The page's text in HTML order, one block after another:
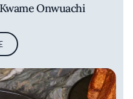
Onwuachi